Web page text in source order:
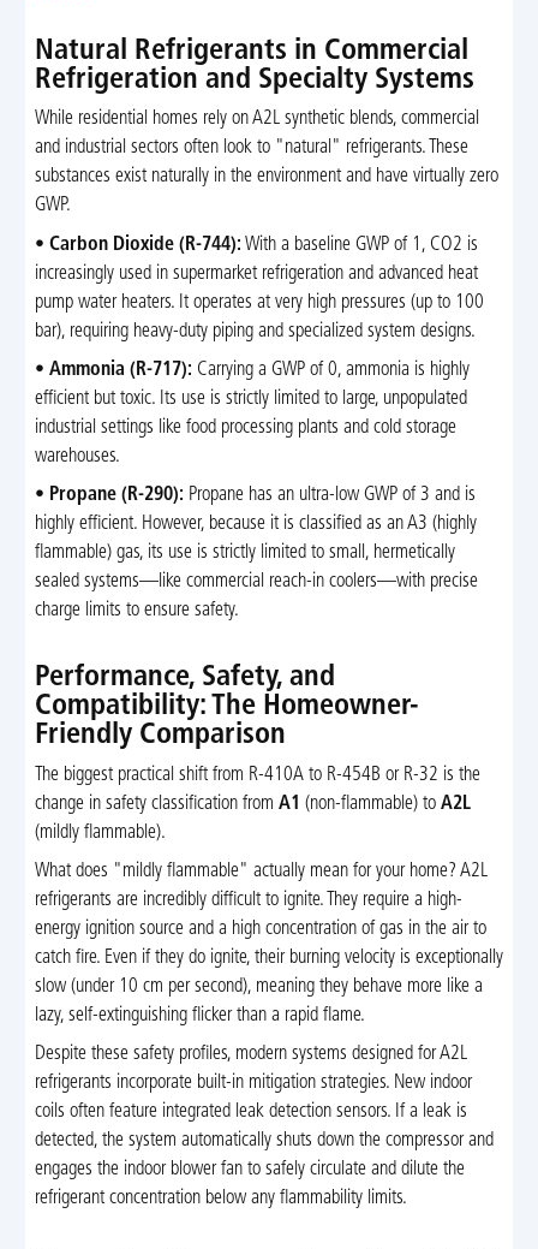
Natural Refrigerants in Commercial
Refrigeration and Specialty Systems
While residential homes rely on A2L synthetic blends, commercial
and industrial sectors often look to "natural" refrigerants. These
substances exist naturally in the environment and have virtually zero
GWP.
• Carbon Dioxide (R-744): With a baseline GWP of 1, CO2 is
increasingly used in supermarket refrigeration and advanced heat
pump water heaters. It operates at very high pressures (up to 100
bar), requiring heavy-duty piping and specialized system designs.
• Ammonia (R-717): Carrying a GWP of 0, ammonia is highly
efficient but toxic. Its use is strictly limited to large, unpopulated
industrial settings like food processing plants and cold storage
warehouses.
• Propane (R-290): Propane has an ultra-low GWP of 3 and is
highly efficient. However, because it is classified as an A3 (highly
flammable) gas, its use is strictly limited to small, hermetically
sealed systems—like commercial reach-in coolers—with precise
charge limits to ensure safety.
Performance, Safety, and
Compatibility: The Homeowner-
Friendly Comparison
The biggest practical shift from R-410A to R-454B or R-32 is the
change in safety classification from A1 (non-flammable) to A2L
(mildly flammable).
What does "mildly flammable" actually mean for your home? A2L
refrigerants are incredibly difficult to ignite. They require a high-
energy ignition source and a high concentration of gas in the air to
catch fire. Even if they do ignite, their burning velocity is exceptionally
slow (under 10 cm per second), meaning they behave more like a
lazy, self-extinguishing flicker than a rapid flame.
Despite these safety profiles, modern systems designed for A2L
refrigerants incorporate built-in mitigation strategies. New indoor
coils often feature integrated leak detection sensors. If a leak is
detected, the system automatically shuts down the compressor and
engages the indoor blower fan to safely circulate and dilute the
refrigerant concentration below any flammability limits.